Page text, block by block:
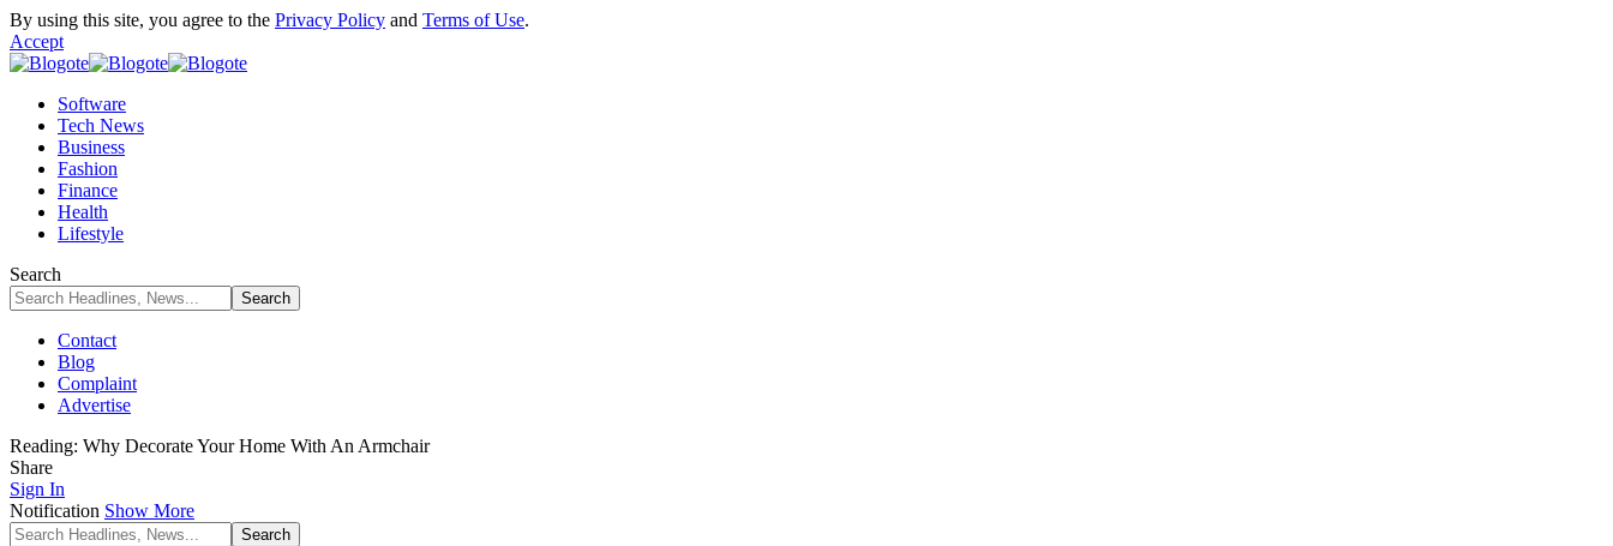
By using this site, you agree to the Privacy Policy and Terms of Use.
Accept
Software
Tech News
Business
Fashion
Finance
Health
Lifestyle
Search
Contact
Blog
Complaint
Advertise
Reading: Why Decorate Your Home With An Armchair
Share
Sign In
Notification Show More